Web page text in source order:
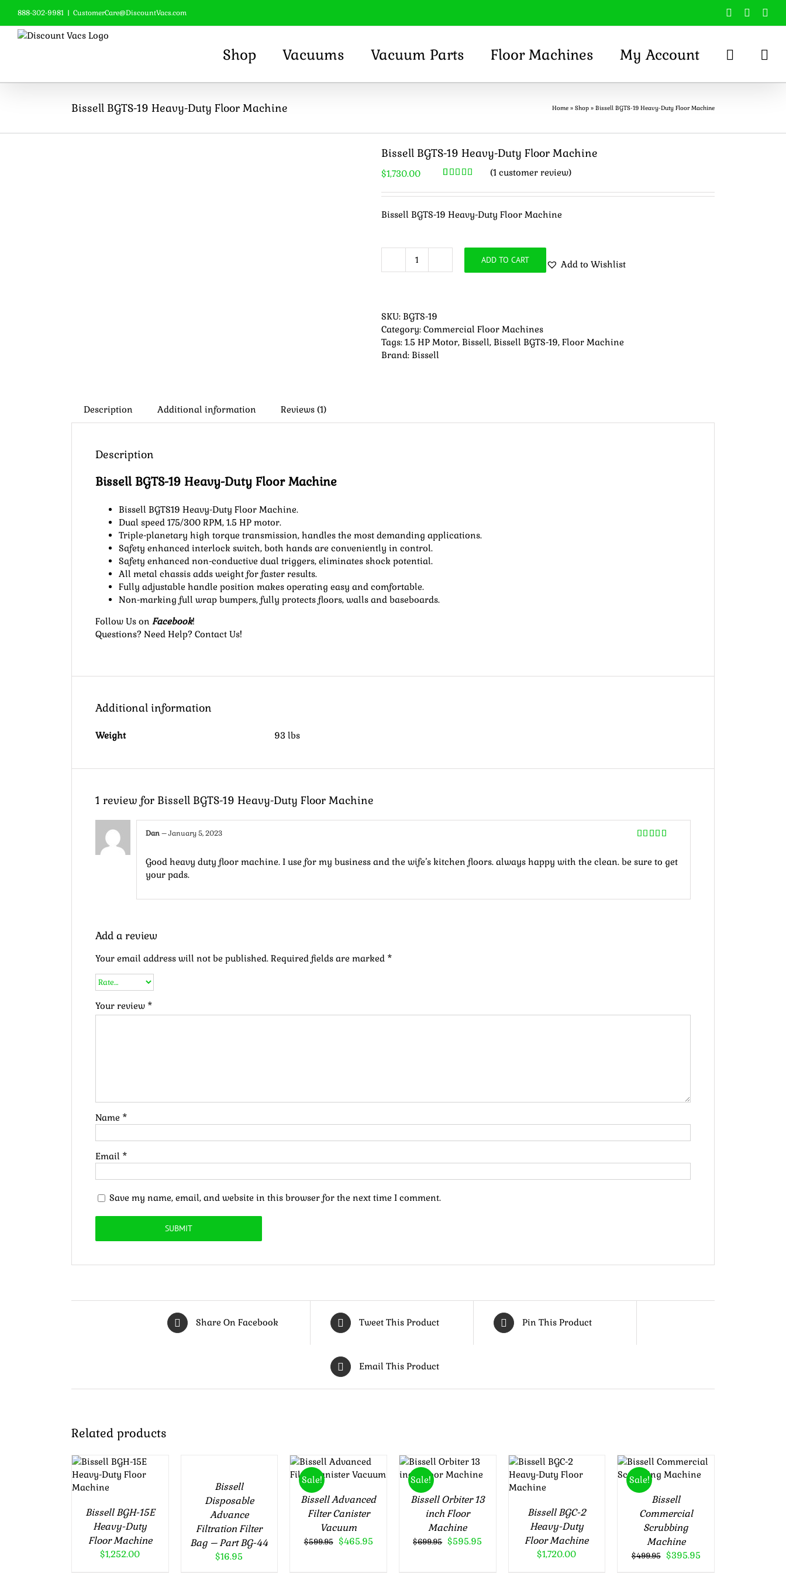
content
888-302-9981 | CustomerCare@DiscountVacs.com Facebook
Shop Vacuums Vacuum Parts Floor Machines My Account
Bissell BGTS-19 Heavy-Duty Floor Machine Home » Shop » Bissell BGTS-19 Heavy-Duty Floor Machine
Bissell BGTS-19 Heavy-Duty Floor Machine
$1,730.00
out of 5
customer
rating
(1 customer review)
Bissell BGTS-19 Heavy-Duty Floor Machine
Bissell
Duty
Floor
Machine
quantity
ADD TO CART Add to Wishlist
SKU: BGTS-19
Category: Commercial Floor Machines
Tags: 1.5 HP Motor, Bissell, Bissell BGTS-19, Floor Machine
Brand: Bissell
Description Additional information Reviews (1)
Description
Bissell BGTS-19 Heavy-Duty Floor Machine
Bissell BGTS19 Heavy-Duty Floor Machine.
Dual speed 175/300 RPM, 1.5 HP motor.
Triple-planetary high torque transmission, handles the most demanding applications.
Safety enhanced interlock switch, both hands are conveniently in control.
Safety enhanced non-conductive dual triggers, eliminates shock potential.
All metal chassis adds weight for faster results.
Fully adjustable handle position makes operating easy and comfortable.
Non-marking full wrap bumpers, fully protects floors, walls and baseboards.
Follow Us on Facebook!
Questions? Need Help? Contact Us!
Additional information
Weight 93 lbs
1 review for Bissell BGTS-19 Heavy-Duty Floor Machine
Dan–January 5, 2023
Good heavy duty floor machine. I use for my business and the wife’s kitchen floors. always happy with the clean. be sure to get
your pads.
Add a review
Your email address will not be published. Required fields are marked *
Your review *
Name *
Email *
Save my name, email, and website in this browser for the next time I comment.
Share On Facebook Tweet This Product Pin This Product
Email This Product
Related products
ADD TO
CART
/
DETAILS
Bissell BGH-15E
Heavy-Duty
Floor Machine
$1,252.00
DETAILS
Bissell
Disposable
Advance
Filtration Filter
Bag – Part BG-44
$16.95
Sale!
out of 5
ADD TO
CART
/
DETAILS
Bissell Advanced
Filter Canister
Vacuum
$599.95 Original
$465.95Current
Sale!
out of 5
ADD TO
CART
/
DETAILS
Bissell Orbiter 13
inch Floor
Machine
$699.95 Original
$595.95
Rated5.00
out of 5
ADD TO
CART
/
Bissell BGC-2
Heavy-Duty
Floor Machine
$1,720.00
Sale!
out of 5
ADD TO
CART
/
DETAILS
Bissell
Commercial
Scrubbing
Machine
$499.95 Original
$395.95Current